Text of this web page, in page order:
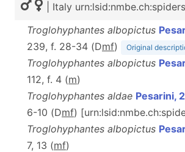
| Italy
Troglohyphantes albopictus
239, f. 28-34 (Dmf) Original
Troglohyphantes albopictus
112, f. 4 (m)
Troglohyphantes aldae Pesarini,
6-10 (Dmf)
Troglohyphantes albopictus
7, 13 (mf)